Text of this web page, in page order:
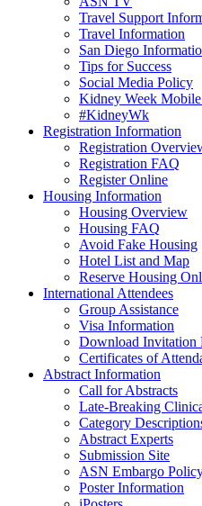
Travel Support
Travel Information
San Diego
Tips for Success
Social Media Policy
Kidney Week
#KidneyWk
Registration Information
Registration
Registration FAQ
Register Online
Housing Information
Housing Overview
Housing FAQ
Avoid Fake Housing
Hotel List and Map
Reserve Housing
International Attendees
Group Assistance
Visa Information
Download Invitation
Certificates of
Abstract Information
Call for Abstracts
Late-Breaking
Category
Abstract Experts
Submission Site
ASN Embargo
Poster Information